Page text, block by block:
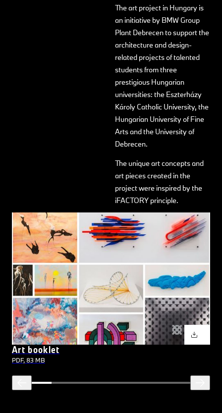
The art project in Hungary is
an initiative by BMW Group
Plant Debrecen to support the
architecture and design-
related projects of talented
students from three
prestigious Hungarian
universities: the Eszterházy
Károly Catholic University, the
Hungarian University of Fine
Arts and the University of
Debrecen.
The unique art concepts and
art pieces created in the
project were inspired by the
iFACTORY principle.
Art booklet
PDF, 83 MB